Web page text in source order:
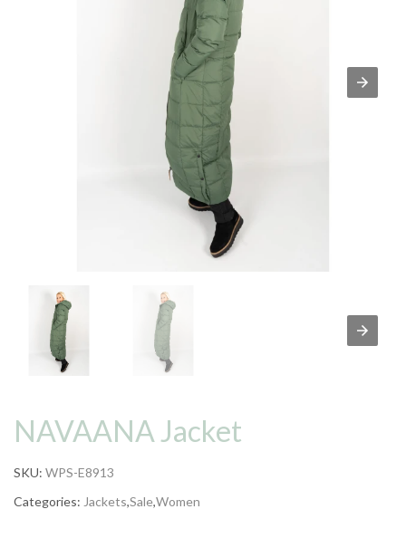
NAVAANA Jacket
SKU: WPS-E8913
Categories: Jackets,Sale,Women